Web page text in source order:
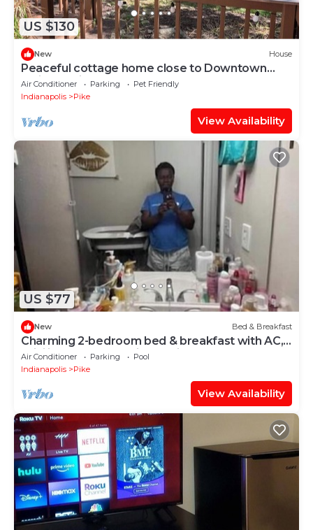
US $130
New House
Peaceful cottage home close to Downtown
Indianapolis
Air Conditioner Parking
Pet Friendly
Indianapolis
Pike
View Availability
US $77
New Bed & Breakfast
Charming 2-bedroom bed & breakfast with AC,
WiFi in awesome Indianapolis
Air Conditioner Parking
Pool
Indianapolis
Pike
View Availability